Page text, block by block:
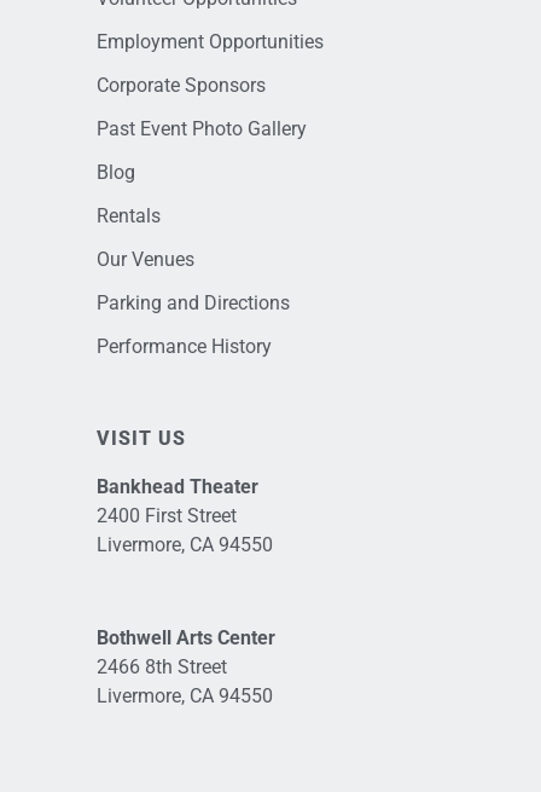
Employment Opportunities
Corporate Sponsors
Past Event Photo Gallery
Blog
Rentals
Our Venues
Parking and Directions
Performance History
VISIT US
Bankhead Theater
2400 First Street
Livermore, CA 94550
Bothwell Arts Center
2466 8th Street
Livermore, CA 94550